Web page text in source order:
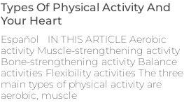
Types Of Physical Activity And
Your Heart
Español IN THIS ARTICLE Aerobic
activity Muscle-strengthening activity
Bone-strengthening activity Balance
activities Flexibility activities The three
main types of physical activity are
aerobic, muscle